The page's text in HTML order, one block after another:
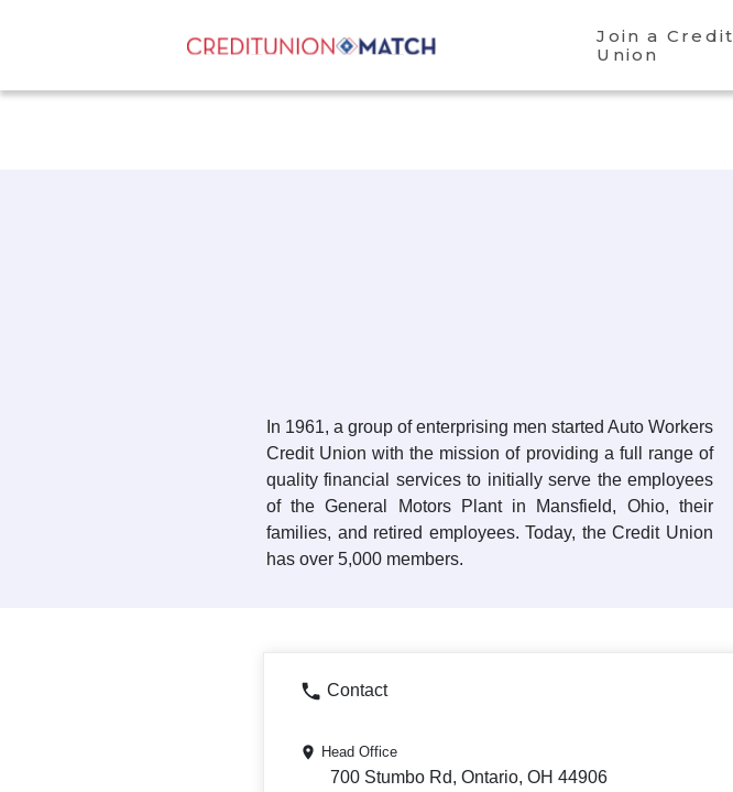
Join a Credit
Union
In 1961, a group of enterprising men started Auto Workers
Credit Union with the mission of providing a full range of
quality financial services to initially serve the employees
of the General Motors Plant in Mansfield, Ohio, their
families, and retired employees. Today, the Credit Union
has over 5,000 members.
Contact
Head Office
700 Stumbo Rd, Ontario, OH 44906